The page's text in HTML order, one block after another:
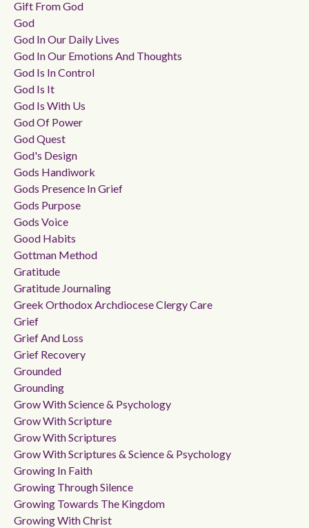
Gift From God
God
God In Our Daily Lives
God In Our Emotions And Thoughts
God Is In Control
God Is It
God Is With Us
God Of Power
God Quest
God's Design
Gods Handiwork
Gods Presence In Grief
Gods Purpose
Gods Voice
Good Habits
Gottman Method
Gratitude
Gratitude Journaling
Greek Orthodox Archdiocese Clergy Care
Grief
Grief And Loss
Grief Recovery
Grounded
Grounding
Grow With Science & Psychology
Grow With Scripture
Grow With Scriptures
Grow With Scriptures & Science & Psychology
Growing In Faith
Growing Through Silence
Growing Towards The Kingdom
Growing With Christ